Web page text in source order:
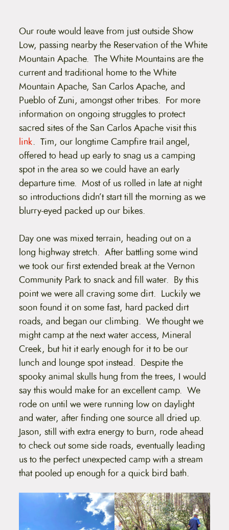
Our route would leave from just outside Show
Low, passing nearby the Reservation of the White
Mountain Apache. The White Mountains are the
current and traditional home to the White
Mountain Apache, San Carlos Apache, and
Pueblo of Zuni, amongst other tribes. For more
information on ongoing struggles to protect
sacred sites of the San Carlos Apache visit this
link. Tim, our longtime Campfire trail angel,
offered to head up early to snag us a camping
spot in the area so we could have an early
departure time. Most of us rolled in late at night
so introductions didn’t start till the morning as we
blurry-eyed packed up our bikes.
Day one was mixed terrain, heading out on a
long highway stretch. After battling some wind
we took our first extended break at the Vernon
Community Park to snack and fill water. By this
point we were all craving some dirt. Luckily we
soon found it on some fast, hard packed dirt
roads, and began our climbing. We thought we
might camp at the next water access, Mineral
Creek, but hit it early enough for it to be our
lunch and lounge spot instead. Despite the
spooky animal skulls hung from the trees, I would
say this would make for an excellent camp. We
rode on until we were running low on daylight
and water, after finding one source all dried up.
Jason, still with extra energy to burn, rode ahead
to check out some side roads, eventually leading
us to the perfect unexpected camp with a stream
that pooled up enough for a quick bird bath.